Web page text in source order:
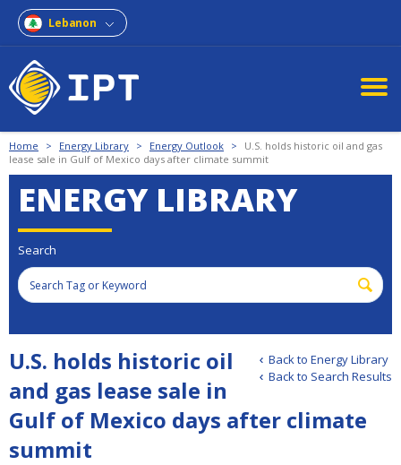
Lebanon
Home > Energy Library > Energy Outlook >
U.S. holds historic oil and gas
lease sale in Gulf of Mexico days after climate summit
ENERGY LIBRARY
Search
Back to Energy Library
Back to Search Results
U.S. holds historic oil
and gas lease sale in
Gulf of Mexico days after climate
summit